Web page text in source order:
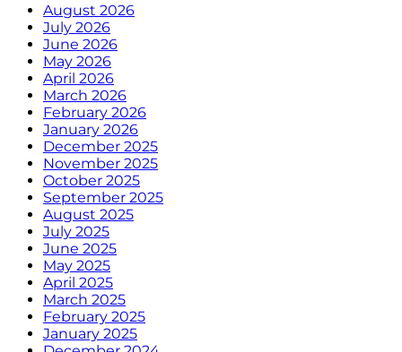
August 2026
July 2026
June 2026
May 2026
April 2026
March 2026
February 2026
January 2026
December 2025
November 2025
October 2025
September 2025
August 2025
July 2025
June 2025
May 2025
April 2025
March 2025
February 2025
January 2025